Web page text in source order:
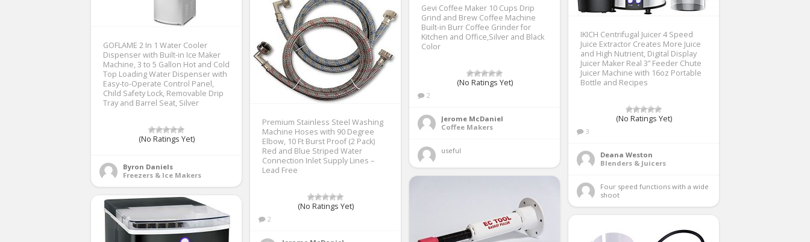
Gevi Coffee Maker 10 Cups Drip
Grind and Brew Coffee Machine
Built-in Burr Coffee Grinder for
Kitchen and Office,Silver and Black
Color
(No Ratings Yet)
2
Jerome McDaniel
Coffee Makers
useful
GOFLAME 2 In 1 Water Cooler
Dispenser with Built-in Ice Maker
Machine, 3 to 5 Gallon Hot and Cold
Top Loading Water Dispenser with
Easy-to-Operate Control Panel,
Child Safety Lock, Removable Drip
Tray and Barrel Seat, Silver
(No Ratings Yet)
Byron Daniels
Freezers & Ice Makers
IKICH Centrifugal Juicer 4 Speed
Juice Extractor Creates More Juice
and High Nutrient, Digital Display
Juicer Maker Real 3” Feeder Chute
Juicer Machine with 16oz Portable
Bottle and Recipes
(No Ratings Yet)
3
Deana Weston
Blenders & Juicers
Four speed functions with a wide
shoot
Premium Stainless Steel Washing
Machine Hoses with 90 Degree
Elbow, 10 Ft Burst Proof (2 Pack)
Red and Blue Striped Water
Connection Inlet Supply Lines –
Lead Free
(No Ratings Yet)
2